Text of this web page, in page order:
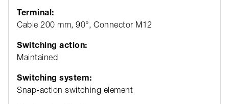
Terminal:
Cable 200 mm, 90°, Connector M12
Switching action:
Maintained
Switching system:
Snap-action switching element